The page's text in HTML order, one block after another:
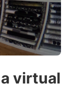
virtual